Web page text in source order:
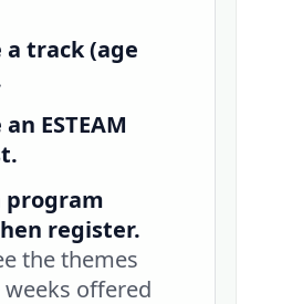
a track (age
ESTEAM
program
register.
the themes
weeks offered